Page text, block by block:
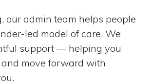
our admin team helps people
led model of care. We
support — helping you
move forward with